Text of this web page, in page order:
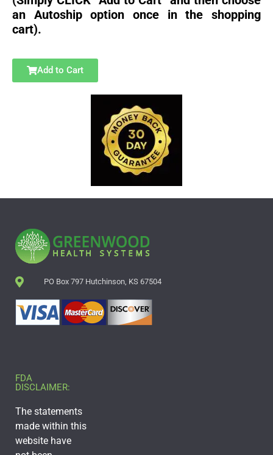
an Autoship option once in the shopping
cart).
Add to Cart
PO Box 797 Hutchinson, KS 67504
FDA
DISCLAIMER:
The statements
made within this
website have